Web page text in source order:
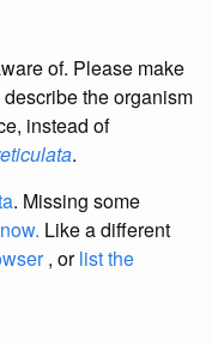
of. Please make
describe the organism
instead of
.
. Missing some
Like a different
, orlist the